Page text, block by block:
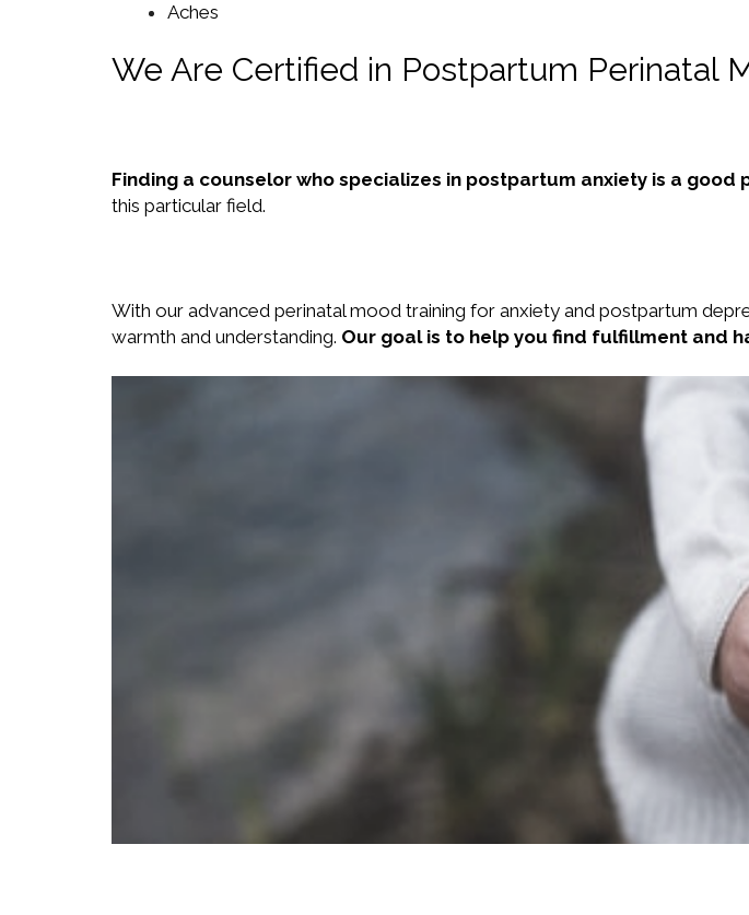
Aches
We Are Certified in Postpartum Perinatal
Finding a counselor who specializes in postpartum anxiety is a good
this particular field.
With our advanced perinatal mood training for anxiety and postpartum
warmth and understanding. Our goal is to help you find fulfillment and